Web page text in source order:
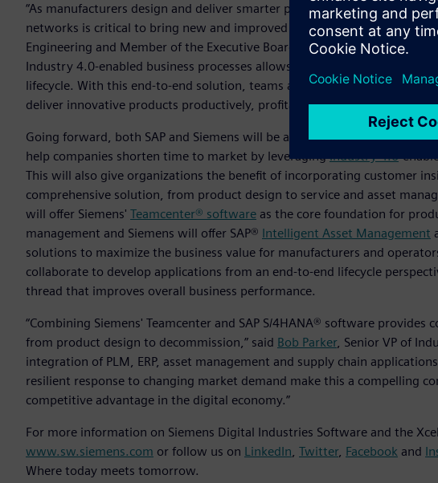
“As manufacturers design and deliver smarter products and assets,
networks is critical to bring new and improved innovations to market
Engineering and Member of the Executive Board of SAP. “Bringing
Industry 4.0-enabled business processes allows enterprises to create a
lifecycle. With this end-to-end solution, teams across the business
deliver innovative products productively, profitably and sustainably.”
Going forward, both SAP and Siemens will be able to offer new
help companies shorten time to market by leveragingIndustry 4.0-
This will also give organizations the benefit of incorporating customer
comprehensive solution, from product design to service and asset
will offer Siemens' Teamcenter® software as the core foundation for
management and Siemens will offer SAP® Intelligent Asset Management
solutions to maximize the business value for manufacturers and
collaborate to develop applications from an end-to-end lifecycle
thread that improves overall business performance.
“Combining Siemens' Teamcenter and SAP S/4HANA® software provides
from product design to decommission,” said Bob Parker, Senior VP of
integration of PLM, ERP, asset management and supply chain
resilient response to changing market demand make this a compelling
competitive advantage in the digital economy.”
For more information on Siemens Digital Industries Software and the
www.sw.siemens.com or follow us on LinkedIn, Twitter, Facebook and
Where today meets tomorrow.